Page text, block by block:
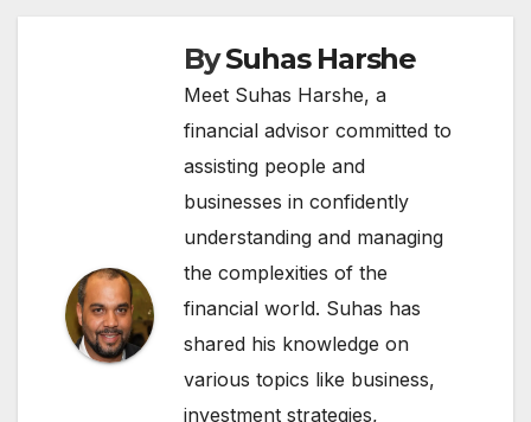
BySuhas Harshe
Meet Suhas Harshe, a
financial advisor committed to
assisting people and
businesses in confidently
understanding and managing
the complexities of the
financial world. Suhas has
shared his knowledge on
various topics like business,
investment strategies,